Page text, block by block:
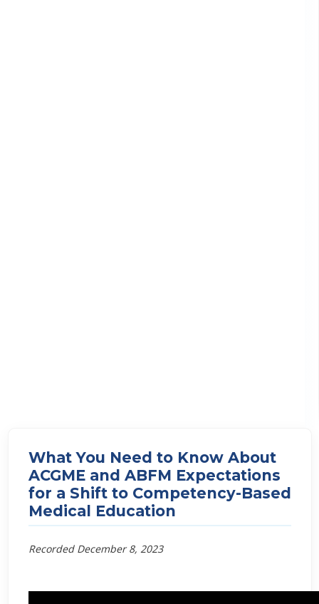
What You Need to Know About
ACGME and ABFM Expectations
for a Shift to Competency-Based
Medical Education
Recorded December 8, 2023